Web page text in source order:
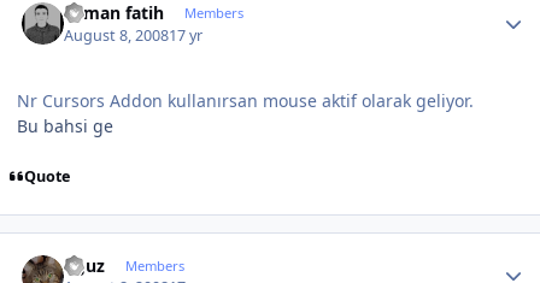
osman fatih Members
August 8, 200817 yr
Nr Cursors Addon kullanırsan mouse aktif olarak geliyor.
Bu bahsi ge
Quote
oguz Members